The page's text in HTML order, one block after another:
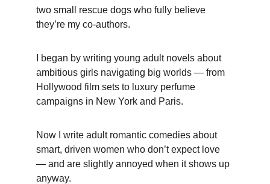
two small rescue dogs who fully believe
they’re my co-authors.
I began by writing young adult novels about
ambitious girls navigating big worlds — from
Hollywood film sets to luxury perfume
campaigns in New York and Paris.
Now I write adult romantic comedies about
smart, driven women who don’t expect love
— and are slightly annoyed when it shows up
anyway.